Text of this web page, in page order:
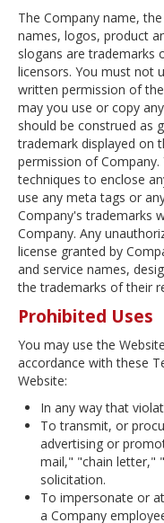
The Company name,
names, logos, product
slogans are trademarks
licensors. You must not
written permission of
may you use or copy
should be construed as
trademark displayed on
permission of
techniques to enclose
use any meta tags or
Company's trademarks
Company. Any
license granted by
and service names,
the trademarks of their
Prohibited Uses
You may use the
accordance with these
Website:
In any way that
To transmit, or
advertising or
mail," "chain letter,"
solicitation.
To impersonate or
a Company